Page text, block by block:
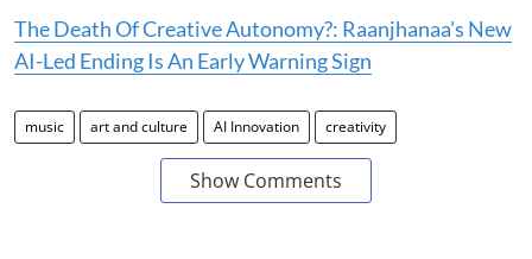
The Death Of Creative Autonomy?: Raanjhanaa's New
AI-Led Ending Is An Early Warning Sign
music art and culture AI Innovation creativity
Show Comments